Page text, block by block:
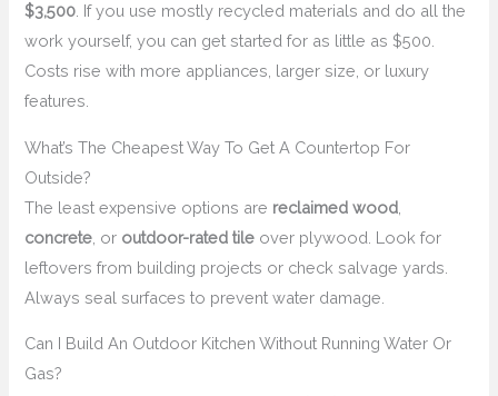
$3,500 . If you use mostly recycled materials and do all the
work yourself, you can get started for as little as $500.
Costs rise with more appliances, larger size, or luxury
features.
What’s The Cheapest Way To Get A Countertop For
Outside?
The least expensive options are reclaimed wood
concrete , or outdoor-rated tile over plywood. Look for
leftovers from building projects or check salvage yards.
Always seal surfaces to prevent water damage.
Can I Build An Outdoor Kitchen Without Running Water Or
Gas?